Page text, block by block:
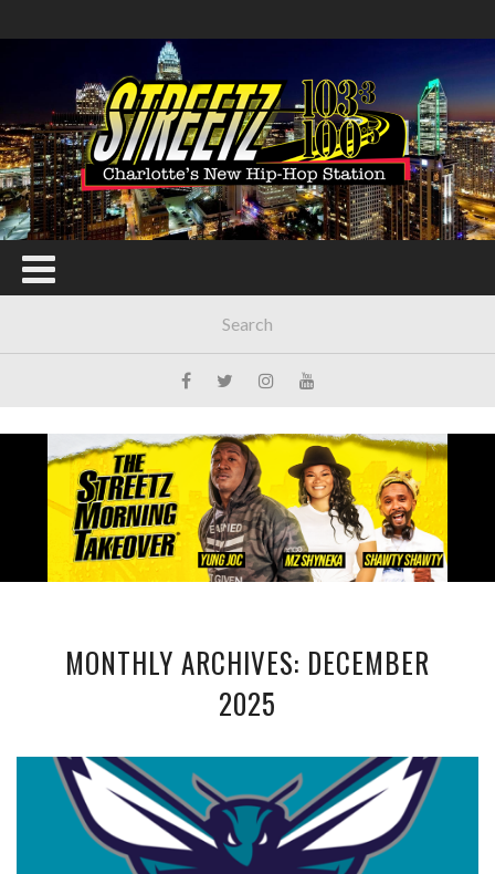
MONTHLY ARCHIVES: DECEMBER
2025